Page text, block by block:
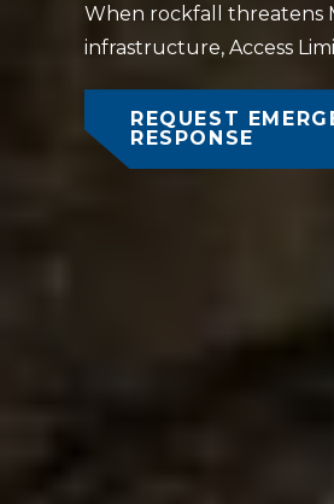
When rockfall threatens
infrastructure, Access
REQUEST
RESPONSE